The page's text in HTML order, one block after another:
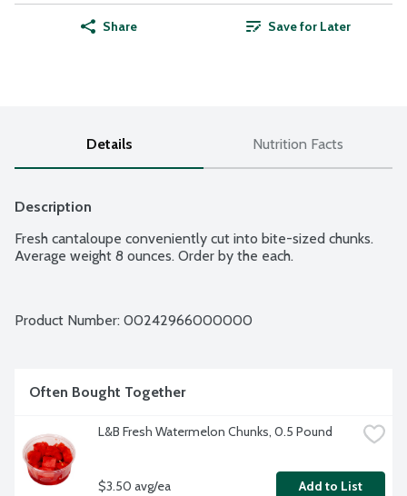
Share Save for Later
Details Nutrition Facts
Description
Fresh cantaloupe conveniently cut into bite-sized chunks.
Average weight 8 ounces. Order by the each.
Product Number: 00242966000000
Often Bought Together
L&B Fresh Watermelon Chunks, 0.5 Pound
$3.50 avg/ea Add to List